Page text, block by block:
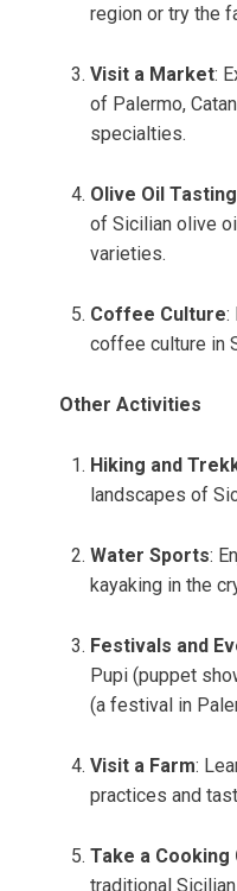
region or try the
Visit a Market:
of Palermo,
specialties.
Olive Oil Tasting
of Sicilian olive
varieties.
Coffee Culture:
coffee culture in
Other Activities
Hiking and
landscapes of
Water Sports:
kayaking in the
Festivals and
Pupi (puppet
(a festival in
Visit a Farm:
practices and
Take a Cooking
traditional